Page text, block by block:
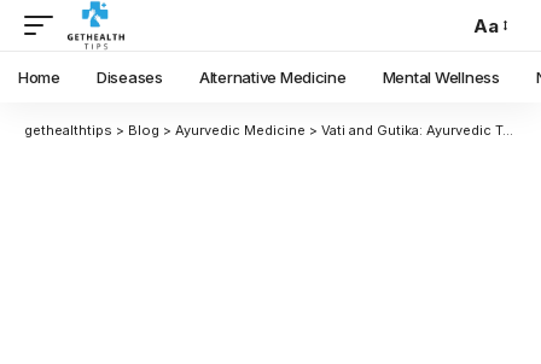
Aa
Home Diseases Alternative Medicine Mental Wellness
gethealthtips > Blog > Ayurvedic Medicine > Vati and Gutika: Ayurvedic Tablet Medicines Explained in Detail